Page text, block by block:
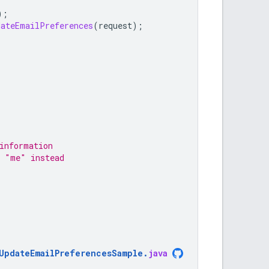
(request);
"me" instead
. java